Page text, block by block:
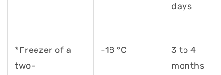
days
*Freezer of a
two-
-18 °C
3 to 4
months